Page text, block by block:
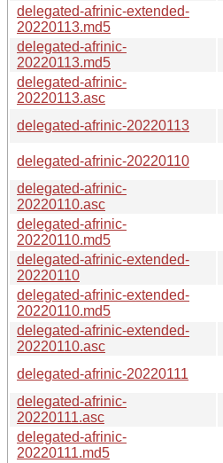
delegated-afrinic-extended-
20220113.md5
delegated-afrinic-
20220113.md5
delegated-afrinic-
20220113.asc
delegated-afrinic-20220113
delegated-afrinic-20220110
delegated-afrinic-
20220110.asc
delegated-afrinic-
20220110.md5
delegated-afrinic-extended-
20220110
delegated-afrinic-extended-
20220110.md5
delegated-afrinic-extended-
20220110.asc
delegated-afrinic-20220111
delegated-afrinic-
20220111.asc
delegated-afrinic-
20220111.md5